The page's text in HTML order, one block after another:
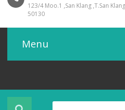
123/4 Moo.1 ,San Klang ,T.San
50130
Menu
Product